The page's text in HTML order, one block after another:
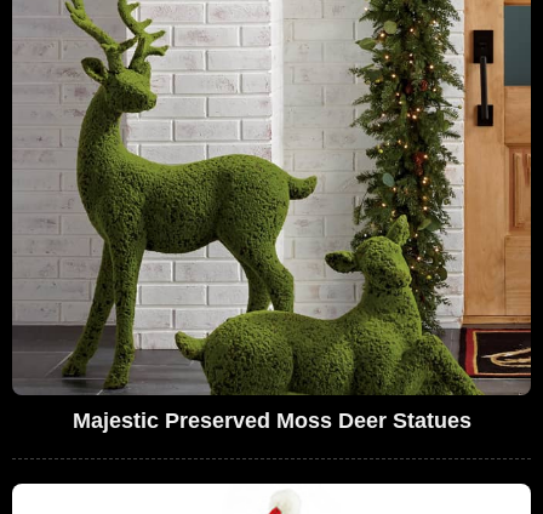
Majestic Preserved Moss Deer Statues